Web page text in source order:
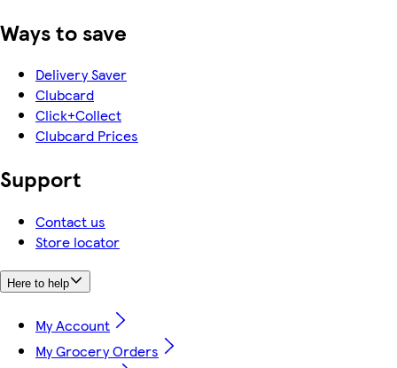
Ways to save
Delivery Saver
Clubcard
Click+Collect
Clubcard Prices
Support
Contact us
Store locator
Here to help
My Account
My Grocery Orders